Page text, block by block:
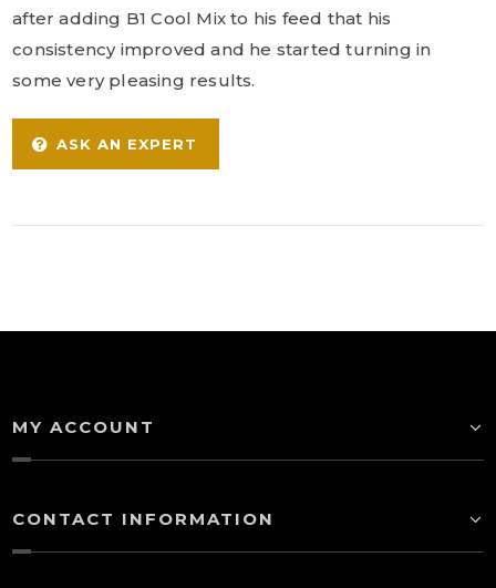
after adding B1 Cool Mix to his feed that his
consistency improved and he started turning in
some very pleasing results.
ASK AN EXPERT
MY ACCOUNT
CONTACT INFORMATION